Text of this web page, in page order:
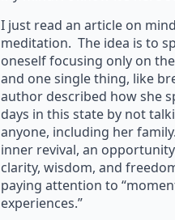
I just read an article on
meditation. The idea is to
oneself focusing only on
and one single thing, like
author described how she
days in this state by not
anyone, including her
inner revival, an
clarity, wisdom, and
paying attention to
experiences.”